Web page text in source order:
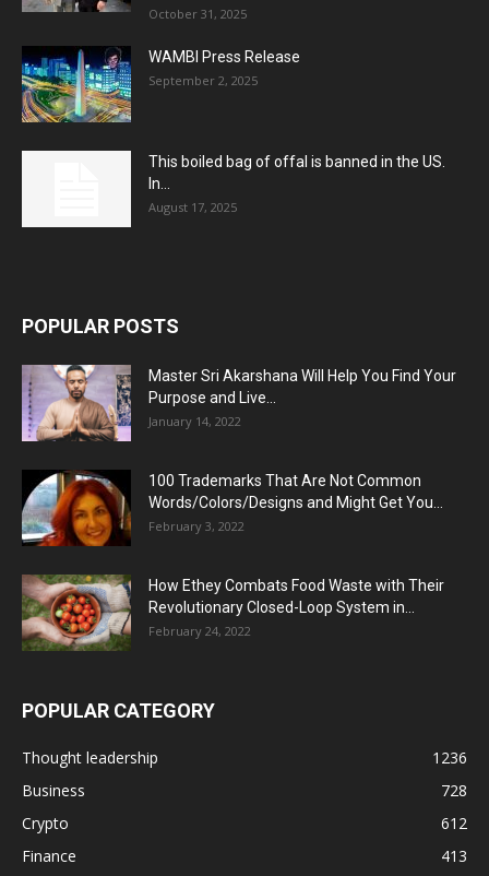
October 31, 2025
WAMBI Press Release
September 2, 2025
This boiled bag of offal is banned in the US.
In...
August 17, 2025
POPULAR POSTS
Master Sri Akarshana Will Help You Find Your
Purpose and Live...
January 14, 2022
100 Trademarks That Are Not Common
Words/Colors/Designs and Might Get You...
February 3, 2022
How Ethey Combats Food Waste with Their
Revolutionary Closed-Loop System in...
February 24, 2022
POPULAR CATEGORY
Thought leadership
1236
Business
728
Crypto
612
Finance
413